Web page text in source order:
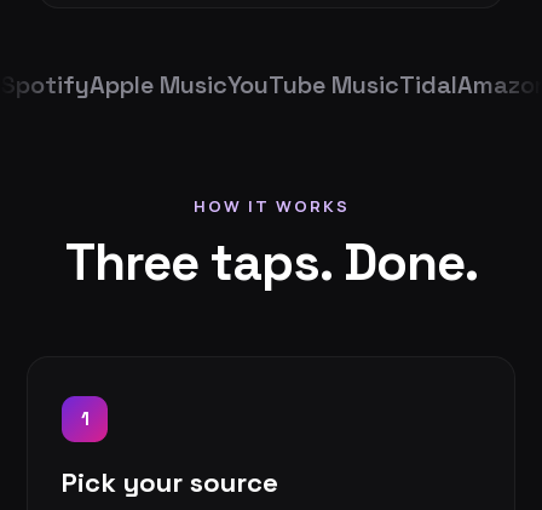
SpotifyApple MusicYouTube MusicTidal
HOW IT WORKS
Three taps. Done.
1
Pick your source